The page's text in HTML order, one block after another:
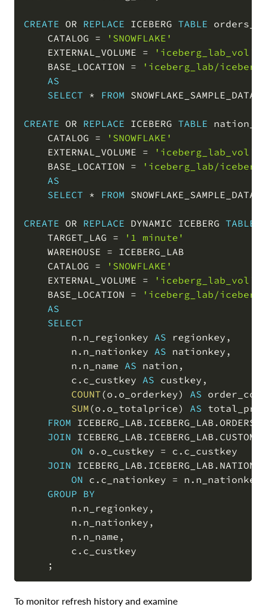
CREATE OR REPLACE ICEBERG TABLE
    CATALOG
=
'SNOWFLAKE'
    EXTERNAL_VOLUME
=
'iceberg_lab_vol'
    BASE_LOCATION
=
'iceberg_lab/
AS
SELECT * FROM SNOWFLAKE_SAMPLE_DATA
CREATE OR REPLACE ICEBERG TABLE
    CATALOG
=
'SNOWFLAKE'
    EXTERNAL_VOLUME
=
'iceberg_lab_vol'
    BASE_LOCATION
=
'iceberg_lab/
AS
SELECT * FROM SNOWFLAKE_SAMPLE_DATA
CREATE OR REPLACE DYNAMIC ICEBERG TABLE
    TARGET_LAG
=
'1 minute'
    WAREHOUSE
= ICEBERG_LAB
    CATALOG
=
'SNOWFLAKE'
    EXTERNAL_VOLUME
=
'iceberg_lab_vol'
    BASE_LOCATION
=
'iceberg_lab/
AS
SELECT
        n
. n_regionkey AS regionkey ,
        n
. n_nationkey AS nationkey ,
        n
. n_name AS nation ,
        c
. c_custkey AS custkey ,
COUNT (o . o_orderkey) AS
SUM (o . o_totalprice) AS
FROM ICEBERG_LAB . ICEBERG_LAB .
JOIN ICEBERG_LAB . ICEBERG_LAB .
ON o . o_custkey = c . c_custkey
JOIN ICEBERG_LAB . ICEBERG_LAB .
ON c . c_nationkey = n . n_nationkey
GROUP BY
        n
. n_regionkey ,
        n
. n_nationkey ,
        n
. n_name ,
        c
. c_custkey
;
To monitor refresh history and examine